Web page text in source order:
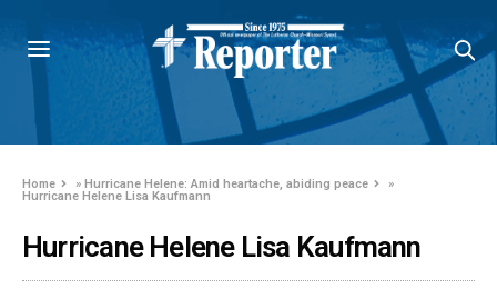
Home »Hurricane Helene: Amid heartache, abiding peace
»
Hurricane Helene Lisa Kaufmann
Hurricane Helene Lisa Kaufmann